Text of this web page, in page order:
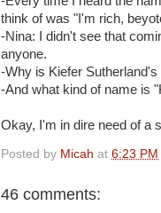
think of was "I'm rich,
-Nina: I didn't see that
anyone.
-Why is Kiefer
-And what kind of name is
Okay, I'm in dire need of a
Posted by Micah at 6:23 PM
46 comments: